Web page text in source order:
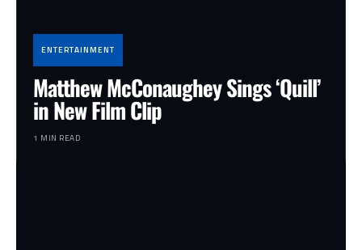
ENTERTAINMENT
Matthew McConaughey Sings ‘Quill’
in New Film Clip
1 MIN READ